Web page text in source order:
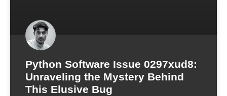
Python Software Issue 0297xud8:
Unraveling the Mystery Behind
This Elusive Bug